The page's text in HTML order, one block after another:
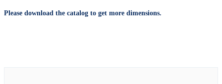
Please download the catalog to get more dimensions.